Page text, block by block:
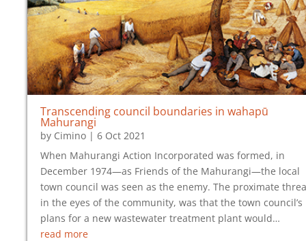
Transcending council boundaries in wahapū
Mahurangi
by Cimino | 6 Oct 2021
When Mahurangi Action Incorporated was formed, in
December 1974—as Friends of the Mahurangi—the local
town council was seen as the enemy. The proximate
in the eyes of the community, was that the town council’s
plans for a new wastewater treatment plant would…
read more